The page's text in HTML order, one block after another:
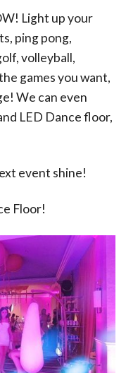
Light up your
ping pong,
volleyball,
games you want,
We can even
LED Dance floor,
event shine!
Floor!